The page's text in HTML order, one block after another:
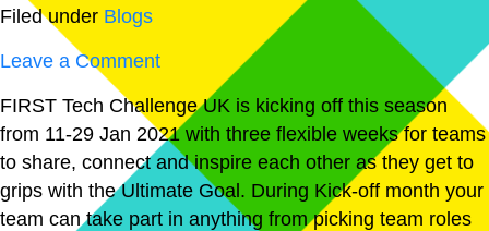
Filed under Blogs
Leave a Comment
FIRST Tech Challenge UK is kicking off this season
from 11-29 Jan 2021 with three flexible weeks for teams
to share, connect and inspire each other as they get to
grips with the Ultimate Goal. During Kick-off month your
team can take part in anything from picking team roles